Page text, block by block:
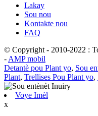
Lakay
Sou nou
Kontakte nou
FAQ
© Copyright - 2010-2022 :
- AMP mobil
Detantè pou Plant yo, Sou
Plant, Trellises Pou Plant yo,
Voye Imèl
x